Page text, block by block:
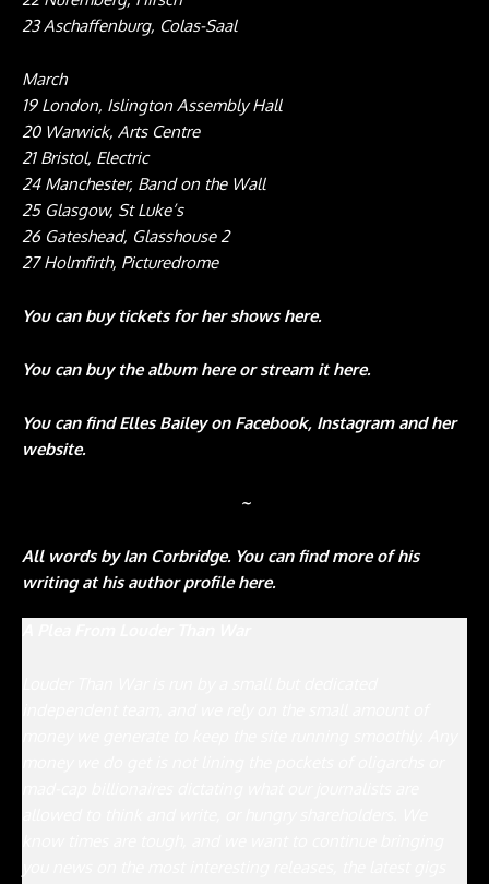
23 Aschaffenburg, Colas-Saal
March
19 London, Islington Assembly Hall
20 Warwick, Arts Centre
21 Bristol, Electric
24 Manchester, Band on the Wall
25 Glasgow, St Luke’s
26 Gateshead, Glasshouse 2
27 Holmfirth, Picturedrome
You can buy tickets for her showshere.
You can buy the album hereor stream ithere.
You can find Elles Bailey on Facebook, Instagramand her
website.
~
All words by Ian Corbridge. You can find more of his
writing at his author profile here.